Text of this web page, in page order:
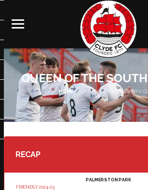
QUEEN OF THE
HOME QUEEN OF THE SOUTH V
RECAP
FRIENDLY 2024-25
PALMERSTON PARK